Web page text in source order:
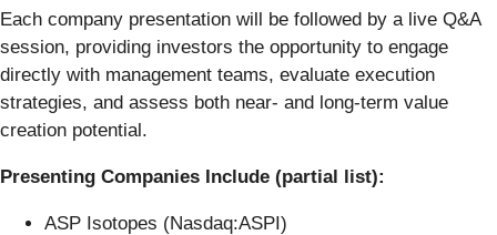
Each company presentation will be followed by a live Q&A
session, providing investors the opportunity to engage
directly with management teams, evaluate execution
strategies, and assess both near- and long-term value
creation potential.
Presenting Companies Include (partial list):
ASP Isotopes (Nasdaq:ASPI)